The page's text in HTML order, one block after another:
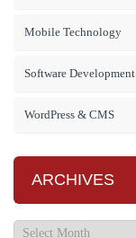
Mobile Technology
Software Development
WordPress & CMS
ARCHIVES